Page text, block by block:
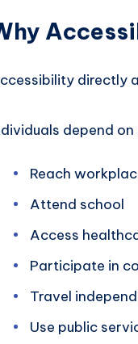
directly
depend
Reach
Attend school
Access
Participate in
Travel
Use public